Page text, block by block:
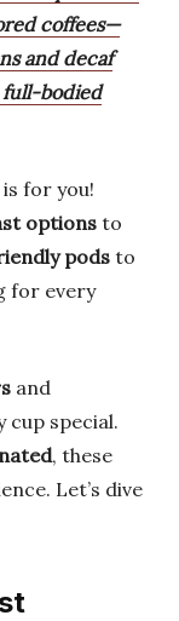
coffees—
and decaf
full-bodied
for you!
optionsto
podsto
for every
and
cup special.
, these
Let’s dive